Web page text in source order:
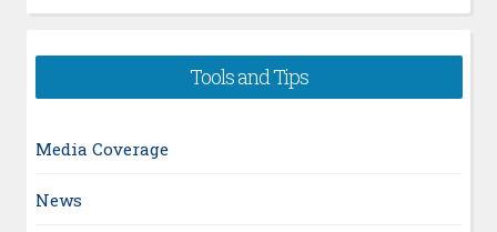
Tools and Tips
Media Coverage
News